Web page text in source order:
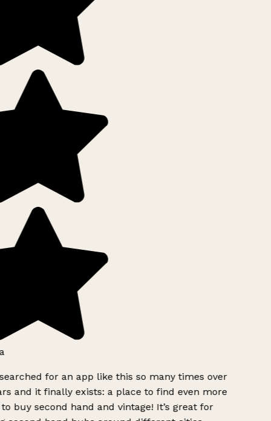
for an app like this so many times over
and it finally exists: a place to find even more
buy second hand and vintage! It’s great for